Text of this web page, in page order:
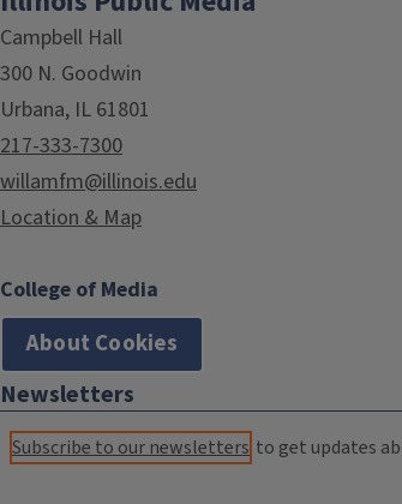
Campbell Hall
300 N. Goodwin
Urbana, IL 61801
217-333-7300
willamfm@illinois.edu
Location & Map
College of Media
About Cookies
Newsletters
Subscribe to our newsletters to get updates